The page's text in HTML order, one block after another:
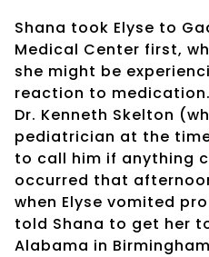
Shana took Elyse to
Medical Center first,
she might be
reaction to
Dr. Kenneth Skelton
pediatrician at the
to call him if anything
occurred that
when Elyse vomited
told Shana to get her
Alabama in